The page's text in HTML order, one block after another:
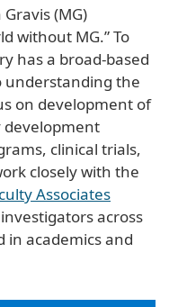
(MG)
without MG.” To
has a broad-based
understanding the
on development of
development
clinical trials,
closely with the
Associates
across
in academics and